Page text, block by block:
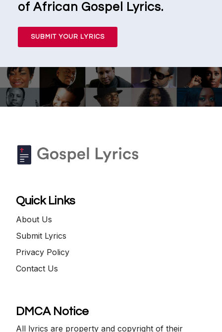
of African Gospel Lyrics.
SUBMIT YOUR LYRICS
Quick Links
About Us
Submit Lyrics
Privacy Policy
Contact Us
DMCA Notice
All lyrics are property and copyright of their